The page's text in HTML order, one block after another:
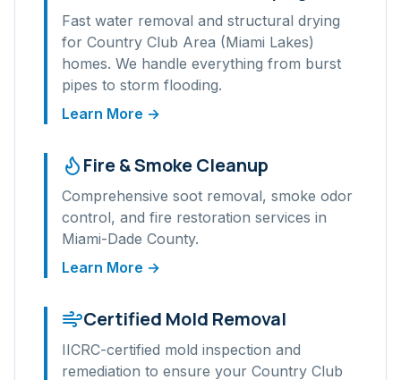
Fast water removal and structural drying
for Country Club Area (Miami Lakes)
homes. We handle everything from burst
pipes to storm flooding.
Learn More →
Fire & Smoke Cleanup
Comprehensive soot removal, smoke odor
control, and fire restoration services in
Miami-Dade County.
Learn More →
Certified Mold Removal
IICRC-certified mold inspection and
remediation to ensure your Country Club